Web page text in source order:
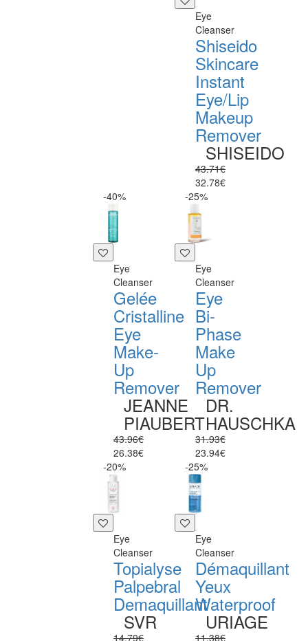
Eye
Cleanser
Shiseido
Skincare
Instant
Eye/Lip
Makeup
Remover
SHISEIDO
43.71€
32.78€
-40%
Eye
Cleanser
Gelée
Cristalline
Eye
Make-
Up
Remover
JEANNE
PIAUBERT
43.96€
26.38€
-25%
Eye
Cleanser
Eye
Bi-
Phase
Make
Up
Remover
DR.
HAUSCHKA
31.93€
23.94€
-20%
Eye
Cleanser
Topialyse
Palpebral
Demaquillant
SVR
14.79€
-25%
Eye
Cleanser
Démaquillant
Yeux
Waterproof
URIAGE
11.38€